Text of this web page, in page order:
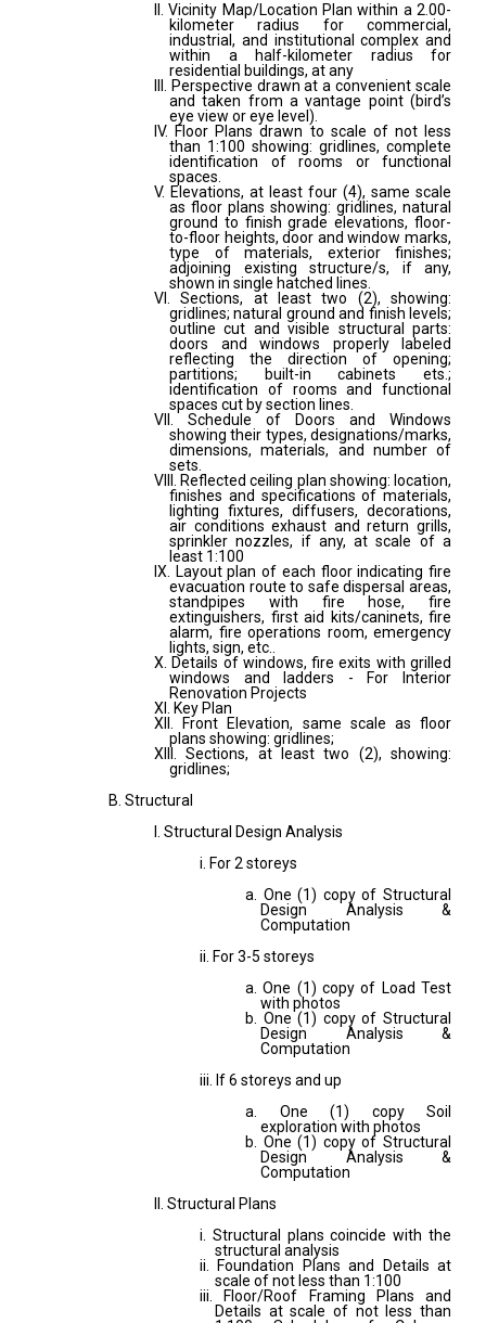
II. Vicinity Map/Location Plan within a 2.00-
kilometer radius for commercial,
industrial, and institutional complex and
within a half-kilometer radius for
residential buildings, at any
III. Perspective drawn at a convenient scale
and taken from a vantage point (bird’s
eye view or eye level).
IV. Floor Plans drawn to scale of not less
than 1:100 showing: gridlines, complete
identification of rooms or functional
spaces.
V. Elevations, at least four (4), same scale
as floor plans showing: gridlines, natural
ground to finish grade elevations, floor-
to-floor heights, door and window marks,
type of materials, exterior finishes;
adjoining existing structure/s, if any,
shown in single hatched lines.
VI. Sections, at least two (2), showing:
gridlines; natural ground and finish levels;
outline cut and visible structural parts:
doors and windows properly labeled
reflecting the direction of opening;
partitions; built-in cabinets ets.;
identification of rooms and functional
spaces cut by section lines.
VII. Schedule of Doors and Windows
showing their types, designations/marks,
dimensions, materials, and number of
sets.
VIII. Reflected ceiling plan showing: location,
finishes and specifications of materials,
lighting fixtures, diffusers, decorations,
air conditions exhaust and return grills,
sprinkler nozzles, if any, at scale of a
least 1:100
IX. Layout plan of each floor indicating fire
evacuation route to safe dispersal areas,
standpipes with fire hose, fire
extinguishers, first aid kits/caninets, fire
alarm, fire operations room, emergency
lights, sign, etc..
X. Details of windows, fire exits with grilled
windows and ladders - For Interior
Renovation Projects
XI. Key Plan
XII. Front Elevation, same scale as floor
plans showing: gridlines;
XIII. Sections, at least two (2), showing:
gridlines;
B. Structural
I. Structural Design Analysis
i. For 2 storeys
a. One (1) copy of Structural
Design Analysis &
Computation
ii. For 3-5 storeys
a. One (1) copy of Load Test
with photos
b. One (1) copy of Structural
Design Analysis &
Computation
iii. If 6 storeys and up
a. One (1) copy Soil
exploration with photos
b. One (1) copy of Structural
Design Analysis &
Computation
II. Structural Plans
i. Structural plans coincide with the
structural analysis
ii. Foundation Plans and Details at
scale of not less than 1:100
iii. Floor/Roof Framing Plans and
Details at scale of not less than